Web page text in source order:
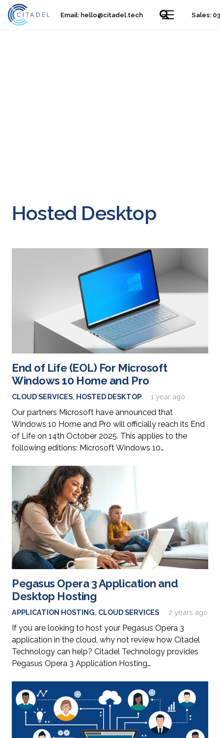
Email: hello@citadel.tech Sales:
Hosted Desktop
End of Life (EOL) For Microsoft
Windows 10 Home and Pro
CLOUD SERVICES, HOSTED DESKTOP 1 year ago
Our partners Microsoft have announced that
Windows 10 Home and Pro will officially reach its End
of Life on 14th October 2025. This applies to the
following editions: Microsoft Windows 10…
Pegasus Opera 3 Application and
Desktop Hosting
APPLICATION HOSTING, CLOUD SERVICES 2 years ago
If you are looking to host your Pegasus Opera 3
application in the cloud, why not review how Citadel
Technology can help? Citadel Technology provides
Pegasus Opera 3 Application Hosting…